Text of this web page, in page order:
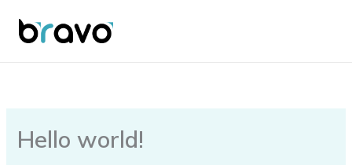
content
Hello world!